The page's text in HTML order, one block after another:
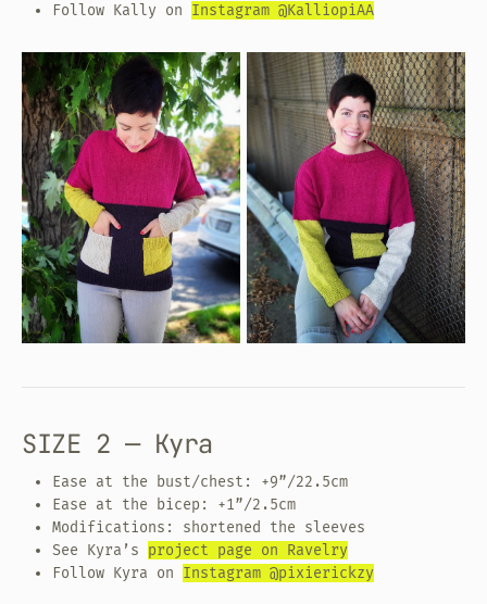
Follow Kally on Instagram @KalliopiAA
SIZE 2 — Kyra
Ease at the bust/chest: +9”/22.5cm
Ease at the bicep: +1”/2.5cm
Modifications: shortened the sleeves
See Kyra’s project page on Ravelry
Follow Kyra on Instagram @pixierickzy